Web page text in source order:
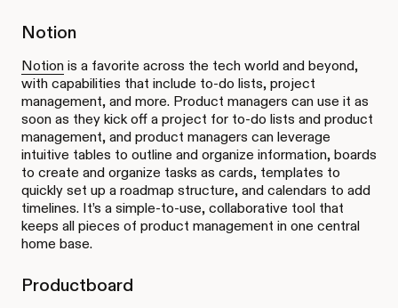
Notion
Notion is a favorite across the tech world and beyond,
with capabilities that include to-do lists, project
management, and more. Product managers can use it as
soon as they kick off a project for to-do lists and product
management, and product managers can leverage
intuitive tables to outline and organize information, boards
to create and organize tasks as cards, templates to
quickly set up a roadmap structure, and calendars to add
timelines. It’s a simple-to-use, collaborative tool that
keeps all pieces of product management in one central
home base.
Productboard